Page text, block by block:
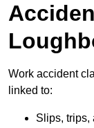
Work accident
linked to:
Slips, trips,